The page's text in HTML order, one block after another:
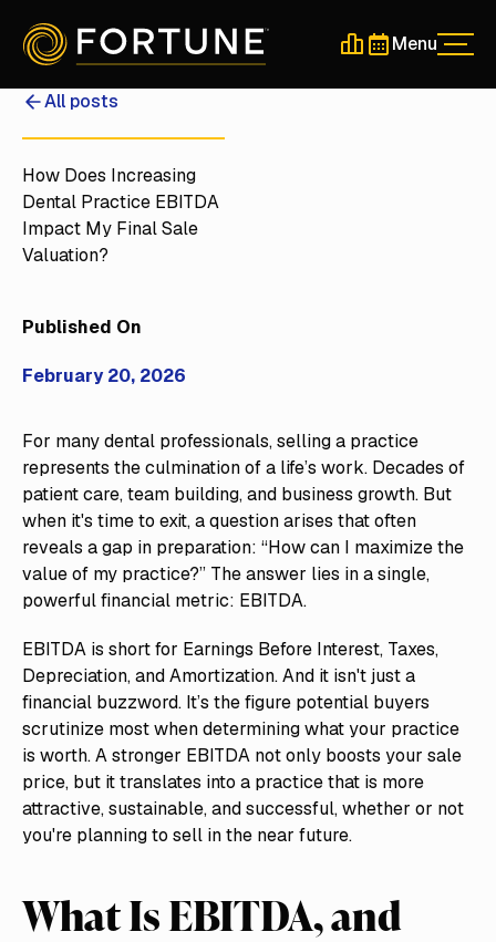
Schedule a 30-
Schedule a
Menu
All posts
How Does Increasing
Dental Practice EBITDA
Impact My Final Sale
Valuation?
Published On
February 20, 2026
For many dental professionals, selling a practice
represents the culmination of a life’s work. Decades of
patient care, team building, and business growth. But
when it's time to exit, a question arises that often
reveals a gap in preparation: “How can I maximize the
value of my practice?” The answer lies in a single,
powerful financial metric: EBITDA.
EBITDA is short for Earnings Before Interest, Taxes,
Depreciation, and Amortization. And it isn't just a
financial buzzword. It’s the figure potential buyers
scrutinize most when determining what your practice
is worth. A stronger EBITDA not only boosts your sale
price, but it translates into a practice that is more
attractive, sustainable, and successful, whether or not
you're planning to sell in the near future.
What Is EBITDA, and